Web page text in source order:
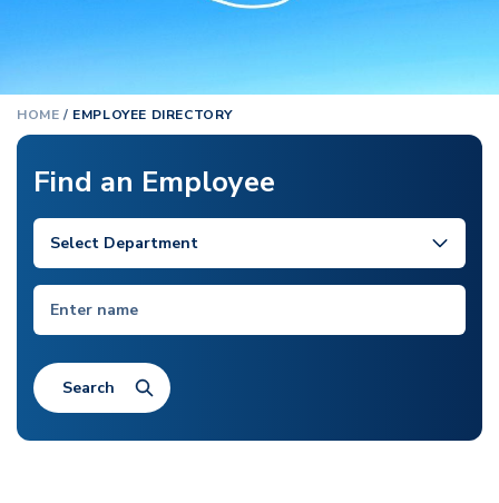
HOME / EMPLOYEE DIRECTORY
Find an Employee